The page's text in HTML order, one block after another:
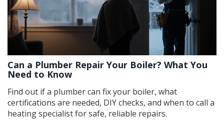
Can a Plumber Repair Your Boiler? What You
Need to Know
Find out if a plumber can fix your boiler, what
certifications are needed, DIY checks, and when to call a
heating specialist for safe, reliable repairs.